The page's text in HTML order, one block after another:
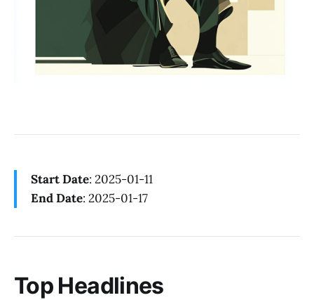
Start Date: 2025-01-11
End Date: 2025-01-17
Top Headlines